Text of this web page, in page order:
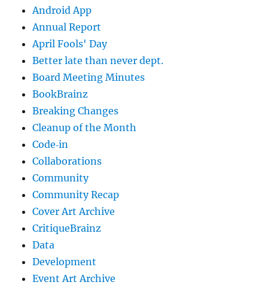
Android App
Annual Report
April Fools' Day
Better late than never dept.
Board Meeting Minutes
BookBrainz
Breaking Changes
Cleanup of the Month
Code‐in
Collaborations
Community
Community Recap
Cover Art Archive
CritiqueBrainz
Data
Development
Event Art Archive